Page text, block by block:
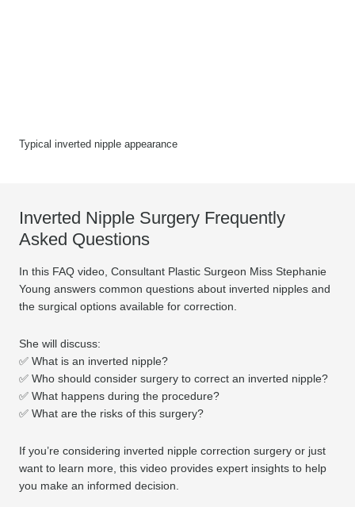
Typical inverted nipple appearance
Inverted Nipple Surgery Frequently
Asked Questions
In this FAQ video, Consultant Plastic Surgeon Miss Stephanie
Young answers common questions about inverted nipples and
the surgical options available for correction.
She will discuss:
✅ What is an inverted nipple?
✅ Who should consider surgery to correct an inverted nipple?
✅ What happens during the procedure?
✅ What are the risks of this surgery?
If you’re considering inverted nipple correction surgery or just
want to learn more, this video provides expert insights to help
you make an informed decision.